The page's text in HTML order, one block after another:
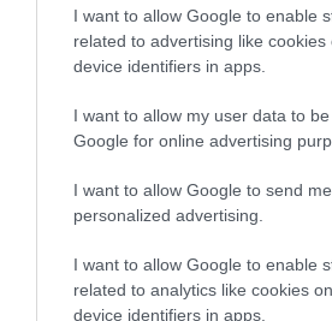
I want to allow Google to enable
related to advertising like cookies
device identifiers in apps.
I want to allow my user data to
Google for online advertising
I want to allow Google to send me
personalized advertising.
I want to allow Google to enable
related to analytics like cookies
device identifiers in apps.
The confidence reflects how
calculate the EBV
If the score reads as ‘N/A’, the
under the BVA/KC Schemes.
a lower confidence score of the
note, results from alternative
to The Royal Kennel Club dataset
Genes increase or decrease the